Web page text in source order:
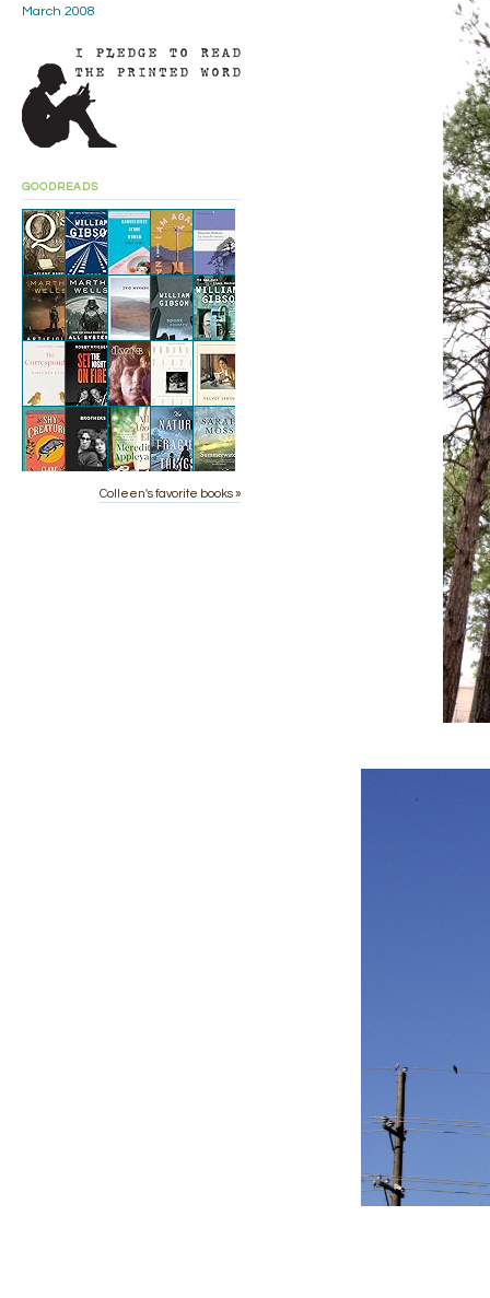
March 2008
GOODREADS
Colleen's favorite books »